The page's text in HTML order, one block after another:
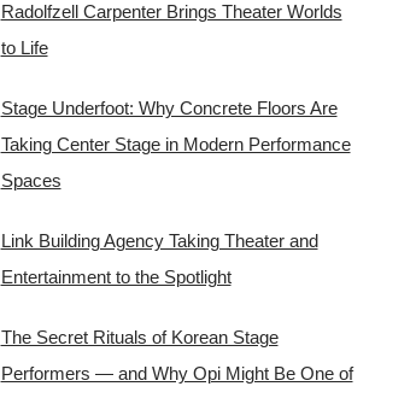
Radolfzell Carpenter Brings Theater Worlds
to Life
Stage Underfoot: Why Concrete Floors Are
Taking Center Stage in Modern Performance
Spaces
Link Building Agency Taking Theater and
Entertainment to the Spotlight
The Secret Rituals of Korean Stage
Performers — and Why Opi Might Be One of